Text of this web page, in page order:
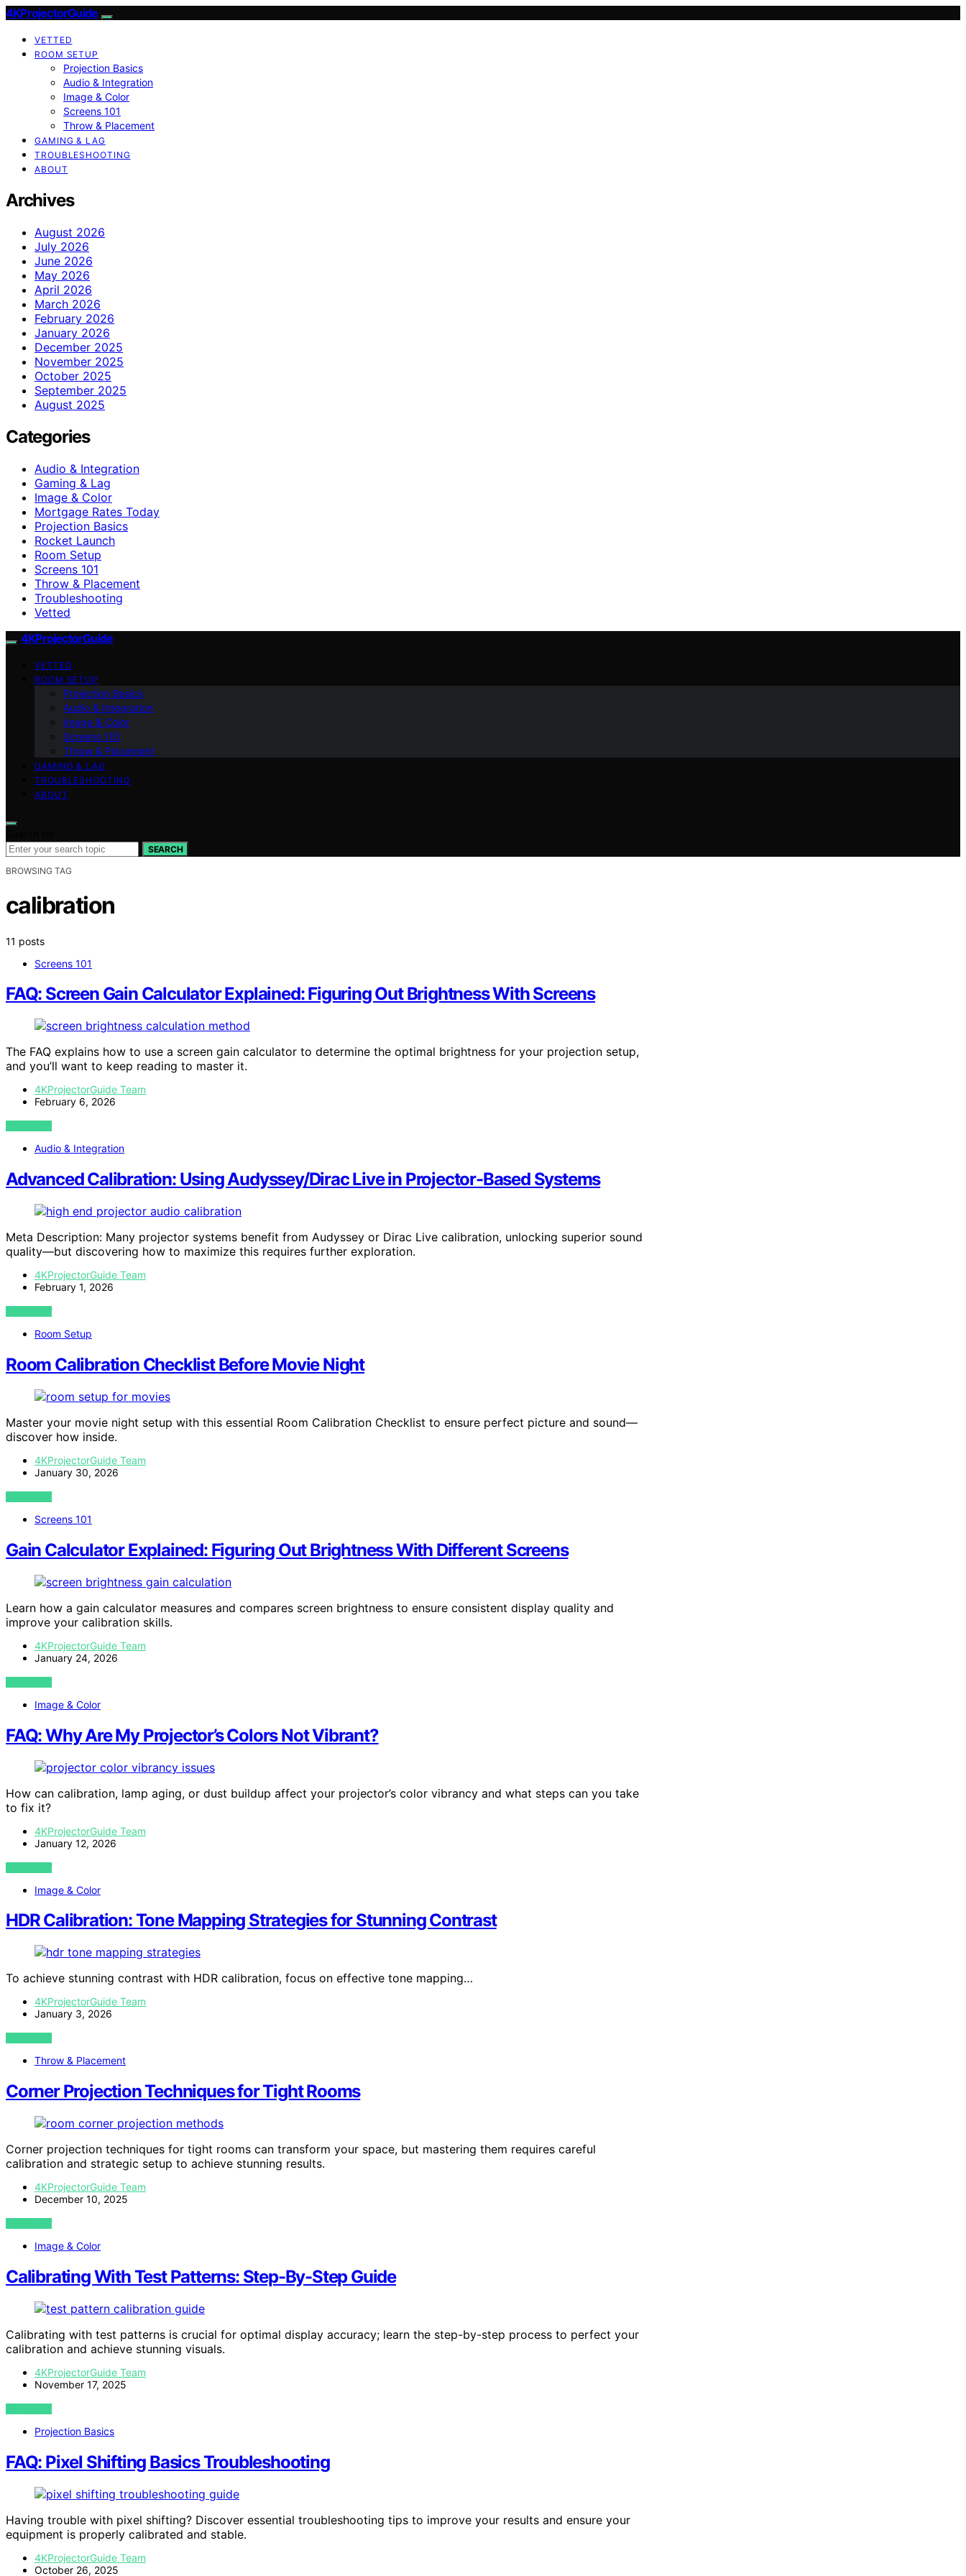
4KProjectorGuide
VETTED
ROOM SETUP
Projection Basics
Audio & Integration
Image & Color
Screens 101
Throw & Placement
GAMING & LAG
TROUBLESHOOTING
ABOUT
Archives
August 2026
July 2026
June 2026
May 2026
April 2026
March 2026
February 2026
January 2026
December 2025
November 2025
October 2025
September 2025
August 2025
Categories
Audio & Integration
Gaming & Lag
Image & Color
Mortgage Rates Today
Projection Basics
Rocket Launch
Room Setup
Screens 101
Throw & Placement
Troubleshooting
Vetted
4KProjectorGuide
VETTED
ROOM SETUP
Projection Basics
Audio & Integration
Image & Color
Screens 101
Throw & Placement
GAMING & LAG
TROUBLESHOOTING
ABOUT
SEARCH
BROWSING TAG
calibration
11 posts
Screens 101
FAQ: Screen Gain Calculator Explained: Figuring Out Brightness With Screens
The FAQ explains how to use a screen gain calculator to determine the optimal brightness for your projection setup,
and you’ll want to keep reading to master it.
4KProjectorGuide Team
February 6, 2026
VIEW POST
Audio & Integration
Advanced Calibration: Using Audyssey/Dirac Live in Projector-Based Systems
Meta Description: Many projector systems benefit from Audyssey or Dirac Live calibration, unlocking superior sound
quality—but discovering how to maximize this requires further exploration.
4KProjectorGuide Team
February 1, 2026
VIEW POST
Room Setup
Room Calibration Checklist Before Movie Night
Master your movie night setup with this essential Room Calibration Checklist to ensure perfect picture and sound—
discover how inside.
4KProjectorGuide Team
January 30, 2026
VIEW POST
Screens 101
Gain Calculator Explained: Figuring Out Brightness With Different Screens
Learn how a gain calculator measures and compares screen brightness to ensure consistent display quality and
improve your calibration skills.
4KProjectorGuide Team
January 24, 2026
VIEW POST
Image & Color
FAQ: Why Are My Projector’s Colors Not Vibrant?
How can calibration, lamp aging, or dust buildup affect your projector’s color vibrancy and what steps can you take
to fix it?
4KProjectorGuide Team
January 12, 2026
VIEW POST
Image & Color
HDR Calibration: Tone Mapping Strategies for Stunning Contrast
To achieve stunning contrast with HDR calibration, focus on effective tone mapping…
4KProjectorGuide Team
January 3, 2026
VIEW POST
Throw & Placement
Corner Projection Techniques for Tight Rooms
Corner projection techniques for tight rooms can transform your space, but mastering them requires careful
calibration and strategic setup to achieve stunning results.
4KProjectorGuide Team
December 10, 2025
VIEW POST
Image & Color
Calibrating With Test Patterns: Step-By-Step Guide
Calibrating with test patterns is crucial for optimal display accuracy; learn the step-by-step process to perfect your
calibration and achieve stunning visuals.
4KProjectorGuide Team
November 17, 2025
VIEW POST
Projection Basics
FAQ: Pixel Shifting Basics Troubleshooting
Having trouble with pixel shifting? Discover essential troubleshooting tips to improve your results and ensure your
equipment is properly calibrated and stable.
4KProjectorGuide Team
October 26, 2025